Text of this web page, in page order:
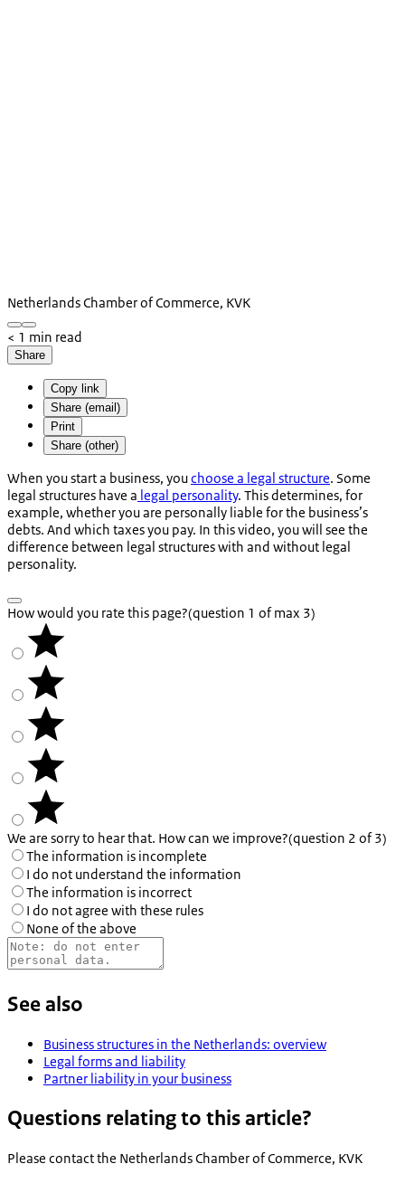
Netherlands Chamber of Commerce, KVK
< 1 min read
Share
Copy link
Share (email)
Print
Share (other)
When you start a business, youchoose a legal structure. Some
legal structures have a legal personality. This determines, for
example, whether you are personally liable for the business’s
debts. And which taxes you pay. In this video, you will see the
difference between legal structures with and without legal
personality.
How would you rate this page?(question 1 of max 3)
We are sorry to hear that. How can we improve?(question 2 of 3)
The information is incomplete
I do not understand the information
The information is incorrect
I do not agree with these rules
None of the above
See also
Business structures in the Netherlands: overview
Legal forms and liability
Partner liability in your business
Questions relating to this article?
Please contact the Netherlands Chamber of Commerce, KVK